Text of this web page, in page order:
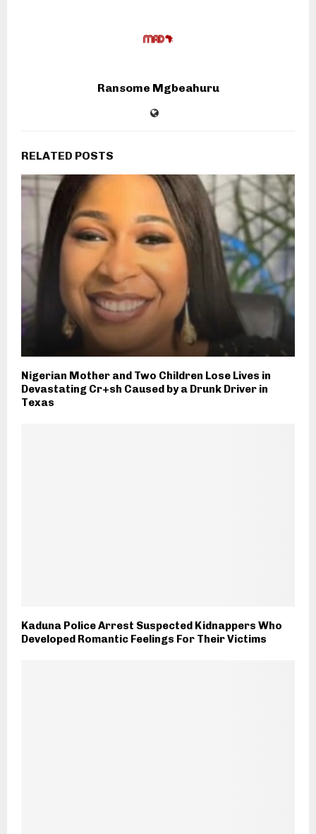
Ransome Mgbeahuru
RELATED POSTS
Nigerian Mother and Two Children Lose Lives in
Devastating Cr+sh Caused by a Drunk Driver in
Texas
Kaduna Police Arrest Suspected Kidnappers Who
Developed Romantic Feelings For Their Victims